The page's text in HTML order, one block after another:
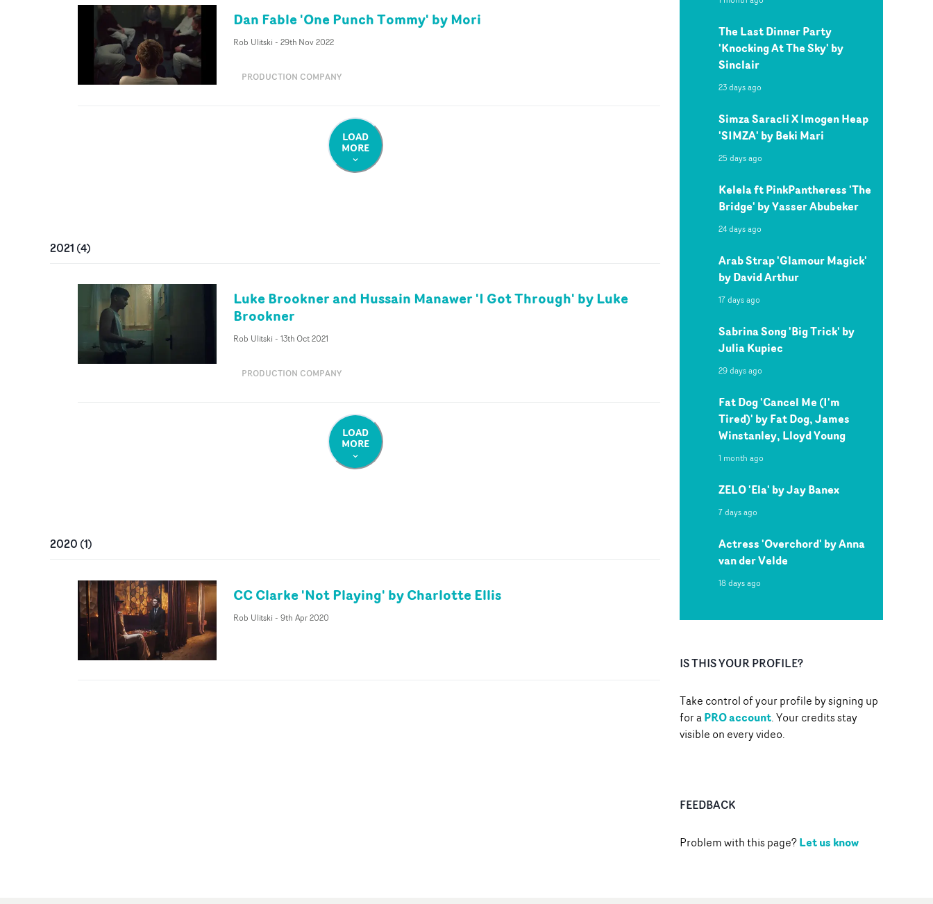
Dan Fable 'One Punch Tommy' by Mori
Rob Ulitski - 29th Nov 2022
PRODUCTION COMPANY
LOAD
MORE
2021 (4)
Luke Brookner and Hussain Manawer 'I Got Through' by Luke
Brookner
Rob Ulitski - 13th Oct 2021
PRODUCTION COMPANY
LOAD
MORE
2020 (1)
CC Clarke 'Not Playing' by Charlotte Ellis
Rob Ulitski - 9th Apr 2020
The Last Dinner Party
'Knocking At The Sky' by
Sinclair
23 days ago
Simza Saracli X Imogen Heap
'SIMZA' by Beki Mari
25 days ago
Kelela ft PinkPantheress 'The
Bridge' by Yasser Abubeker
24 days ago
Arab Strap 'Glamour Magick'
by David Arthur
17 days ago
Sabrina Song 'Big Trick' by
Julia Kupiec
29 days ago
Fat Dog 'Cancel Me (I'm
Tired)' by Fat Dog, James
Winstanley, Lloyd Young
1 month ago
ZELO 'Ela' by Jay Banex
7 days ago
Actress 'Overchord' by Anna
van der Velde
18 days ago
IS THIS YOUR PROFILE?
Take control of your profile by signing up
for aPRO account. Your credits stay
visible on every video.
FEEDBACK
Problem with this page?Let us know